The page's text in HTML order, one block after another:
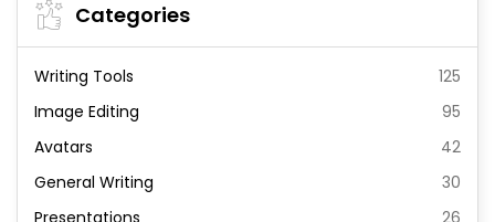
Categories
Writing Tools
125
Image Editing
95
Avatars
42
General Writing
30